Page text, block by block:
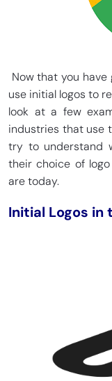
Now that you
use initial logos to
look at a few
industries that use
try to understand
their choice of
are today.
Initial Logos in